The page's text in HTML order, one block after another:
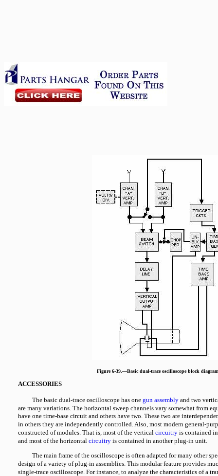
Figure 6-39.—Basic dual-trace oscilloscope block
ACCESSORIES
The basic dual-trace oscilloscope has one gun assembly and two
are many variations. The horizontal sweep channels vary somewhat from
have one time-base circuit and others have two. These two are
in others they are independently controlled. Also, most modern general-
constructed of modules. That is, most of the vertical circuitry is contained
and most of the horizontal circuitry is contained in another plug-in unit.
The main frame of the oscilloscope is often adapted for many other
design of a variety of plug-in assemblies. This modular feature provides
single-trace oscilloscope. For instance, to analyze the characteristics of a